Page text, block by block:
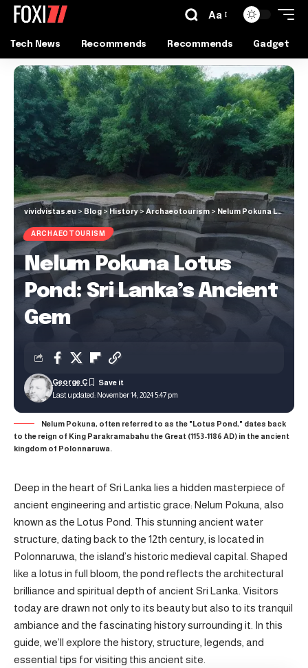
Aa
Tech News Recommends Recommends Gadget
vividvistas.eu > Blog > History> Archaeotourism > Nelum Pokuna Lotus Pond: Sri Lanka’s Ancient Gem
ARCHAEOTOURISM
Nelum Pokuna Lotus
Pond: Sri Lanka’s Ancient
Gem
Last updated: November 14, 2024 5:47 pm
George C
Nelum Pokuna, often referred to as the "Lotus Pond," dates back
to the reign of King Parakramabahu the Great (1153-1186 AD) in the ancient
kingdom of Polonnaruwa.
Deep in the heart of Sri Lanka lies a hidden masterpiece of
ancient engineering and artistic grace: Nelum Pokuna, also
known as the Lotus Pond. This stunning ancient water
structure, dating back to the 12th century, is located in
Polonnaruwa, the island’s historic medieval capital. Shaped
like a lotus in full bloom, the pond reflects the architectural
brilliance and spiritual depth of ancient Sri Lanka. Visitors
today are drawn not only to its beauty but also to its tranquil
ambiance and the fascinating history surrounding it. In this
guide, we’ll explore the history, structure, legends, and
essential tips for visiting this ancient site.